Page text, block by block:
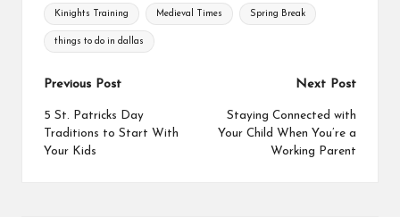
o
o
k
r
e
s
i
n
k
Kinights Training Medieval Times Spring Break
things to do in dallas
Post
navigation
Previous Post
5 St. Patricks Day
Traditions to Start With
Your Kids
Next Post
Staying Connected with
Your Child When You’re a
Working Parent